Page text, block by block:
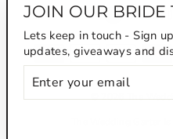
© 2026 The
JOIN OUR BRIDE
Lets keep in touch - Sign
updates, giveaways and
YOUR
EMAIL